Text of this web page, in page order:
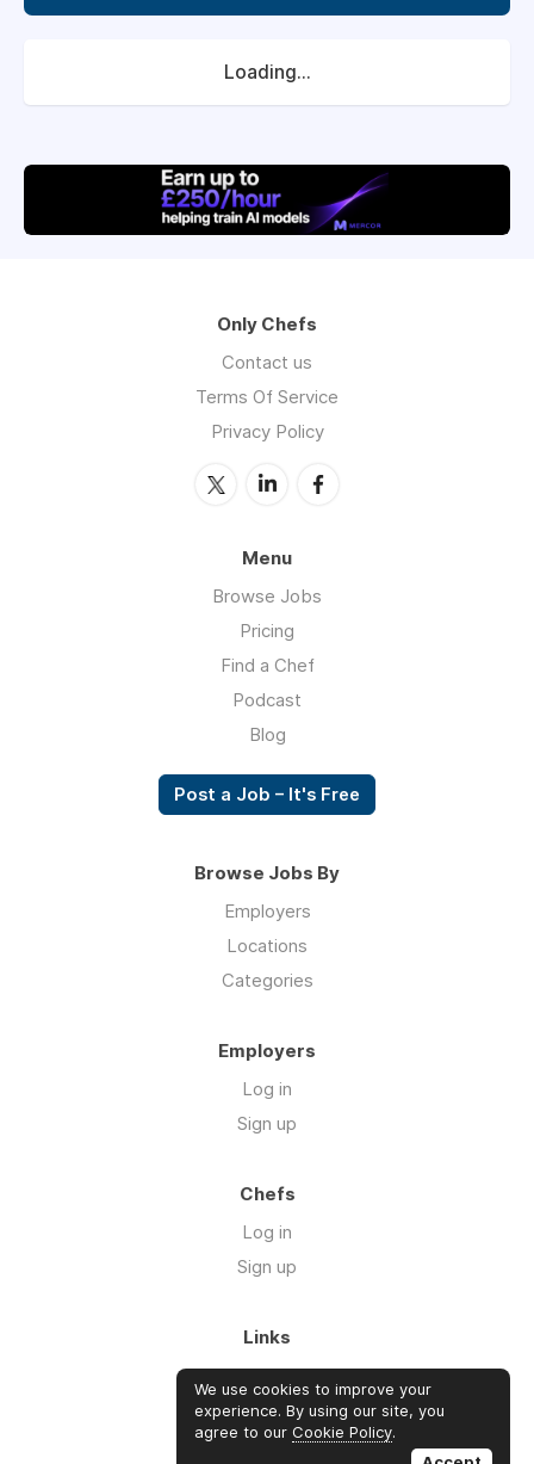
Loading...
Only Chefs
Contact us
Terms Of Service
Privacy Policy
Menu
Browse Jobs
Pricing
Find a Chef
Podcast
Blog
Post a Job – It's Free
Browse Jobs By
Employers
Locations
Categories
Employers
Log in
Sign up
Chefs
Log in
Sign up
Links
About us
Blog
FAQ's
We use cookies to improve your
experience. By using our site, you
agree to our Cookie Policy.